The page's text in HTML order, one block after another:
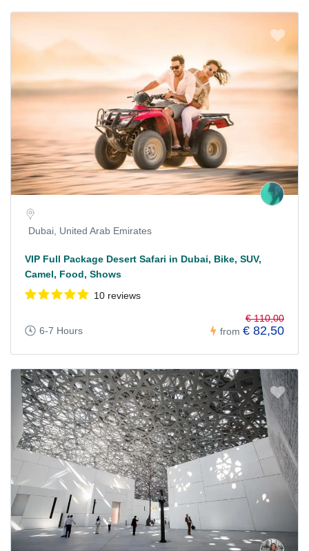
Dubai, United Arab Emirates
VIP Full Package Desert Safari in Dubai, Bike, SUV,
Camel, Food, Shows
10 reviews
6-7 Hours from
€ 110,00
€ 82,50